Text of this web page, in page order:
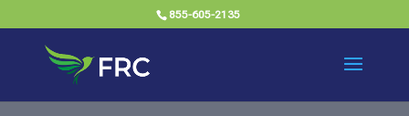
855-605-2135